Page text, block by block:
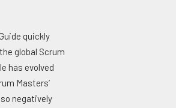
quickly
global Scrum
has evolved
Masters’
negatively